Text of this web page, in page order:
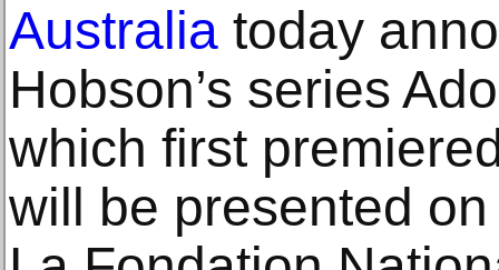
Australia today
Hobson’s series
which first
will be presented